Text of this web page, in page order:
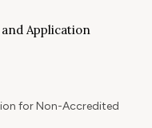
Application
for Non-Accredited